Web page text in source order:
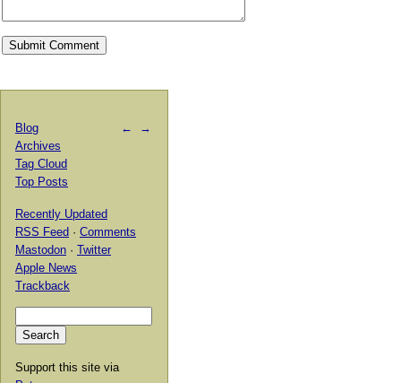
← →
Blog
Archives
Tag Cloud
Top Posts
Recently Updated
RSS Feed · Comments
Mastodon · Twitter
Apple News
Trackback
Support this site via